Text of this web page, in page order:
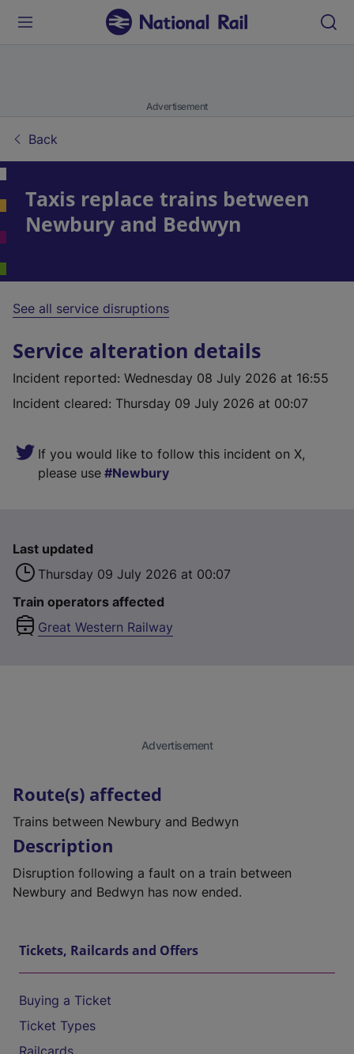
Advertisement
Back
Taxis replace trains between
Newbury and Bedwyn
See all service disruptions
Service alteration details
Incident reported: Wednesday 08 July 2026 at 16:55
Incident cleared: Thursday 09 July 2026 at 00:07
If you would like to follow this incident on X,
please use
Newbury
Last updated
Thursday 09 July 2026 at 00:07
Train operators affected
Great Western Railway
Route(s) affected
Trains between Newbury and Bedwyn
Description
Disruption following a fault on a train between
Newbury and Bedwyn has now ended.
Advertisement
Tickets, Railcards and Offers
Buying a Ticket
Ticket Types
Railcards